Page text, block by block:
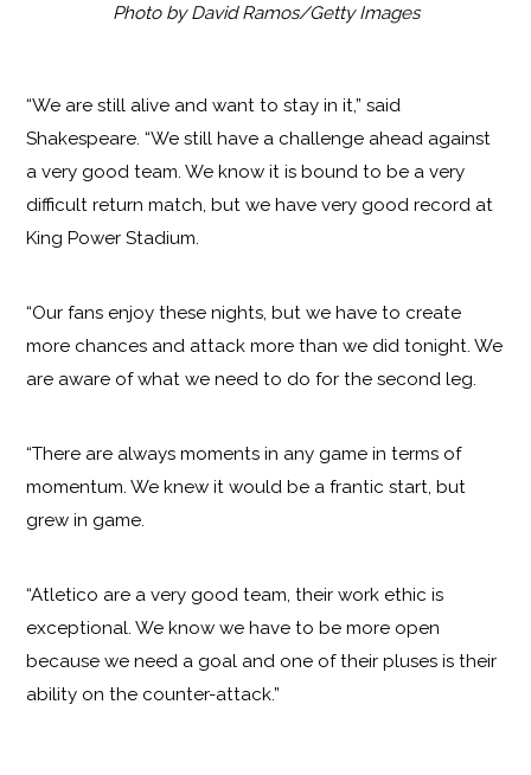
Photo by David Ramos/Getty Images
“We are still alive and want to stay in it,” said
Shakespeare. “We still have a challenge ahead against
a very good team. We know it is bound to be a very
difficult return match, but we have very good record at
King Power Stadium.
“Our fans enjoy these nights, but we have to create
more chances and attack more than we did tonight. We
are aware of what we need to do for the second leg.
“There are always moments in any game in terms of
momentum. We knew it would be a frantic start, but
grew in game.
“Atletico are a very good team, their work ethic is
exceptional. We know we have to be more open
because we need a goal and one of their pluses is their
ability on the counter-attack.”